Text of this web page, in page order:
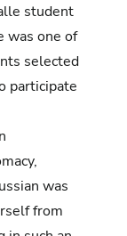
student
was one of
selected
participate
was
from